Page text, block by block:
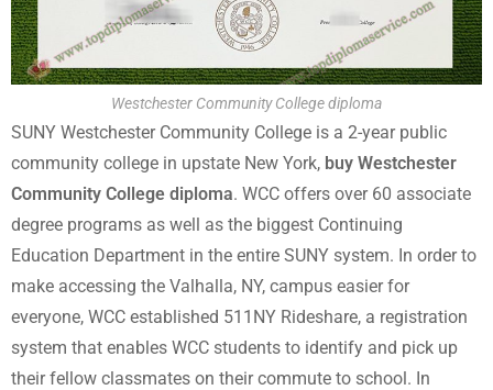
Westchester Community College diploma
SUNY Westchester Community College is a 2-year public
community college in upstate New York, buy Westchester
Community College diploma. WCC offers over 60 associate
degree programs as well as the biggest Continuing
Education Department in the entire SUNY system. In order to
make accessing the Valhalla, NY, campus easier for
everyone, WCC established 511NY Rideshare, a registration
system that enables WCC students to identify and pick up
their fellow classmates on their commute to school. In